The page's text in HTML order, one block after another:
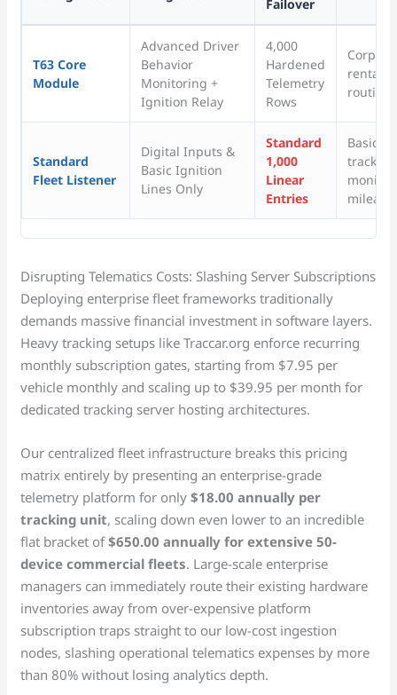
Failover
T63 Core
Module
Advanced Driver
Behavior
Monitoring +
Ignition Relay
4,000
Hardened
Telemetry
Rows
rental
routine
Standard
Fleet Listener
Digital Inputs &
Basic Ignition
Lines Only
Standard
1,000
Linear
Entries
Basic
Disrupting Telematics Costs: Slashing Server Subscriptions
Deploying enterprise fleet frameworks traditionally
demands massive financial investment in software layers.
Heavy tracking setups like Traccar.org enforce recurring
monthly subscription gates, starting from $7.95 per
vehicle monthly and scaling up to $39.95 per month for
dedicated tracking server hosting architectures.
Our centralized fleet infrastructure breaks this pricing
matrix entirely by presenting an enterprise-grade
telemetry platform for only$18.00 annually per
tracking unit, scaling down even lower to an incredible
flat bracket of$650.00 annually for extensive 50-
device commercial fleets. Large-scale enterprise
managers can immediately route their existing hardware
inventories away from over-expensive platform
subscription traps straight to our low-cost ingestion
nodes, slashing operational telematics expenses by more
than 80% without losing analytics depth.